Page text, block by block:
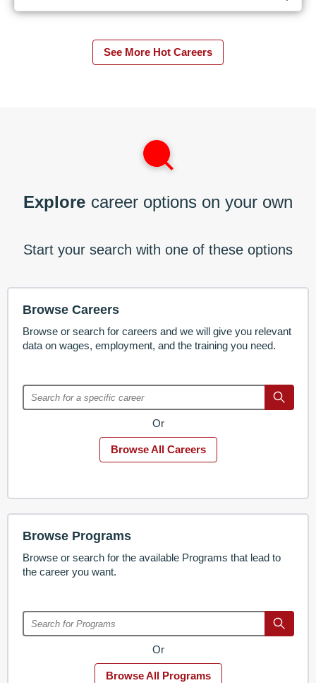
See More Hot Careers
Explore career options on your own
Start your search with one of these options
Browse Careers
Browse or search for careers and we will give you relevant
data on wages, employment, and the training you need.
Or
Browse All Careers
Browse Programs
Browse or search for the available Programs that lead to
the career you want.
Or
Browse All Programs